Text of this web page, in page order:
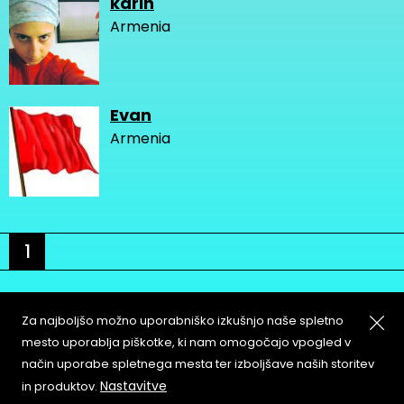
Armenia
Evan
Armenia
1
About
Contact
Copyleft
Za najboljšo možno uporabniško izkušnjo naše spletno
mesto uporablja piškotke, ki nam omogočajo vpogled v
način uporabe spletnega mesta ter izboljšave naših storitev
in produktov. Nastavitve